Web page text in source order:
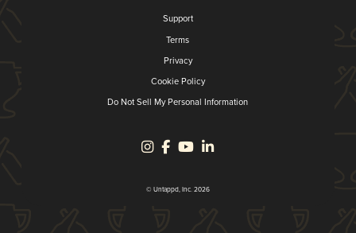
Support
Terms
Privacy
Cookie Policy
Do Not Sell My Personal Information
© Untappd, Inc. 2026